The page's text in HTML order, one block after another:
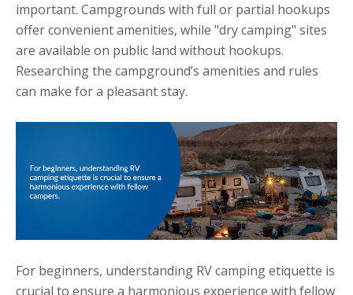
important. Campgrounds with full or partial hookups
offer convenient amenities, while "dry camping" sites
are available on public land without hookups.
Researching the campground’s amenities and rules
can make for a pleasant stay.
For beginners, understanding RV camping etiquette is
crucial to ensure a harmonious experience with fellow